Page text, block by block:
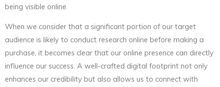
being visible online.
When we consider that a significant portion of our target
audience is likely to conduct research online before making a
purchase, it becomes clear that our online presence can directly
influence our success. A well-crafted digital footprint not only
enhances our credibility but also allows us to connect with